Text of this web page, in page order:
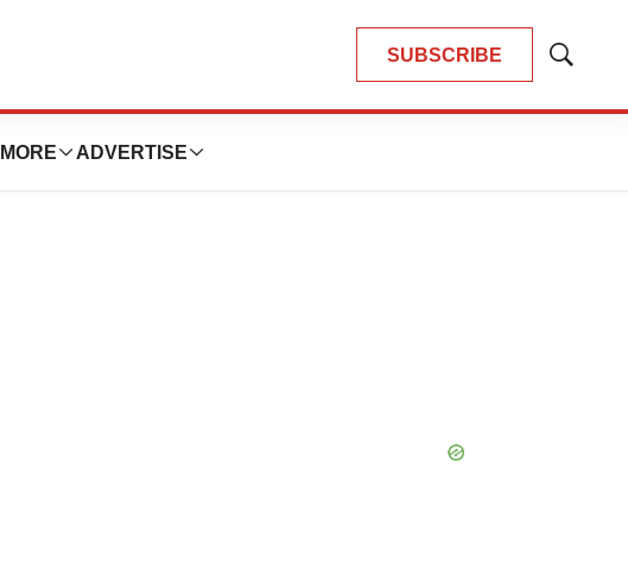
SUBSCRIBE
Show
MORE ADVERTISE